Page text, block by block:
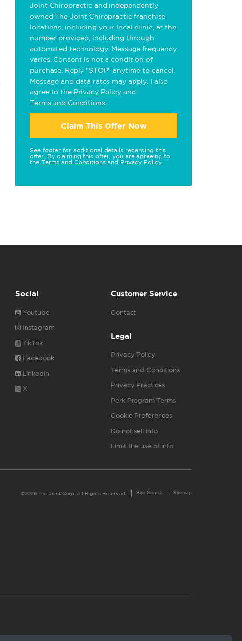
Joint Chiropractic and independently
owned The Joint Chiropractic franchise
locations, including your local clinic, at the
number provided, including through
automated technology. Message frequency
varies. Consent is not a condition of
purchase. Reply "STOP" anytime to cancel.
Message and data rates may apply. I also
agree to the Privacy Policy and
Terms and Conditions
Claim This Offer Now
See footer for additional details regarding this
offer. By claiming this offer, you are agreeing to
the Terms and Conditions and Privacy Policy
Social
Youtube
Instagram
TikTok
Facebook
Linkedin
X
Customer Service
Contact
Legal
Privacy Policy
Terms and Conditions
Privacy Practices
Perk Program Terms
Cookie Preferences
Do not sell info
Limit the use of info
©2026 The Joint Corp. All Rights Reserved. Site Search Sitemap